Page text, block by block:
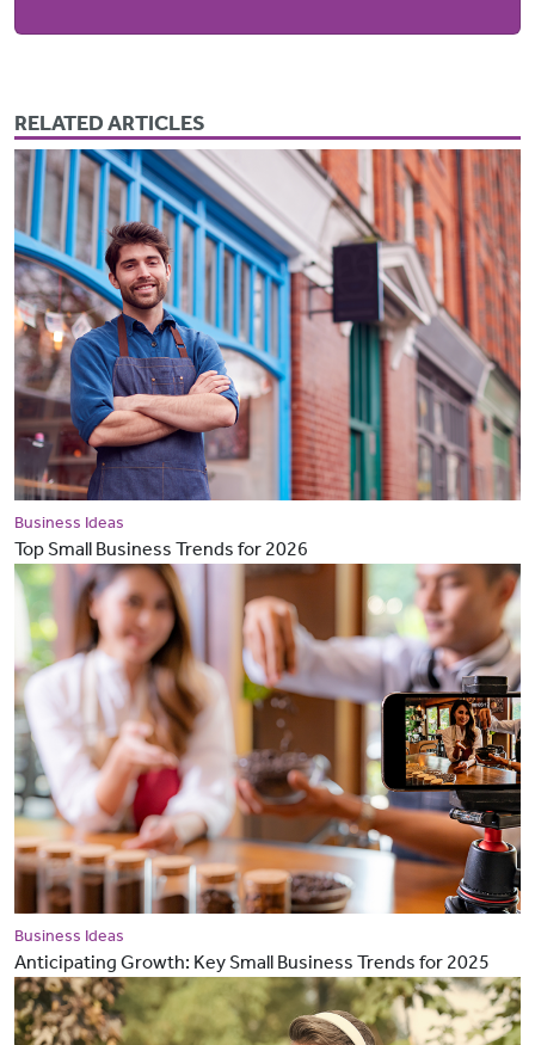
RELATED ARTICLES
Business Ideas
Top Small Business Trends for 2026
Business Ideas
Anticipating Growth: Key Small Business Trends for 2025